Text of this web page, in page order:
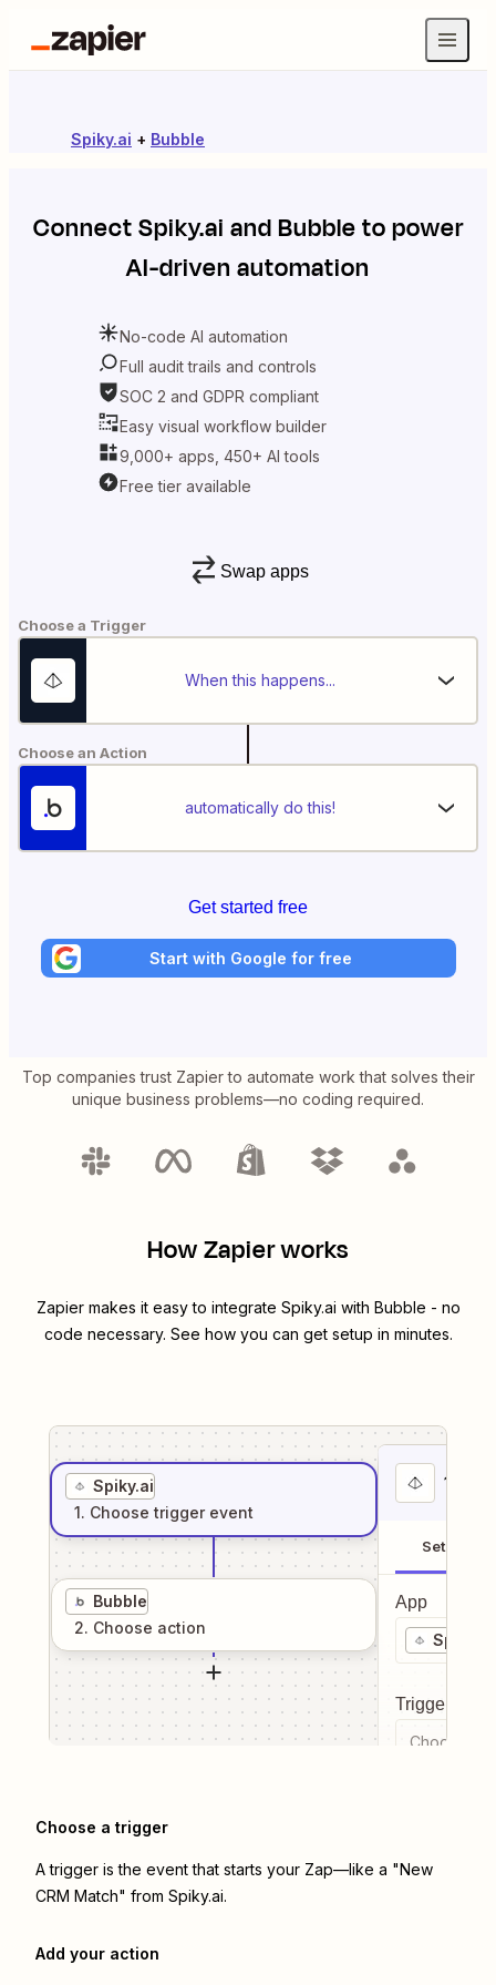
Spiky.ai + Bubble
ConnectSpiky.ai andBubbleto power
AI-driven automation
No-code AI automation
Full audit trails and controls
SOC 2 and GDPR compliant
Easy visual workflow builder
9,000+ apps, 450+ AI tools
Free tier available
Swap apps
Choose a Trigger
When this happens...
Choose an Action
automatically do this!
Get started free
Start with Google for free
Top companies trust Zapier to automate work that solves their
unique business problems—no coding required.
How Zapier works
Zapier makes it easy to integrate Spiky.ai with Bubble - no
code necessary. See how you can get setup in minutes.
Spiky.ai
1. Choose trigger event
Bubble
2. Choose action
1
Setup
App
Spiky.ai
Trigger
Choose a
Choose a trigger
A trigger is the event that starts your Zap—like a "New
CRM Match" from Spiky.ai.
Add your action